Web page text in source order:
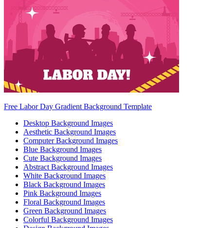
Free Labor Day Gradient Background Template
Desktop Background Images
Aesthetic Background Images
Computer Background Images
Blue Background Images
Cute Background Images
Abstract Background Images
White Background Images
Black Background Images
Pink Background Images
Floral Background Images
Green Background Images
Colorful Background Images